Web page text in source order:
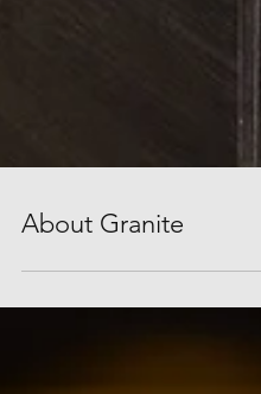
About Granite